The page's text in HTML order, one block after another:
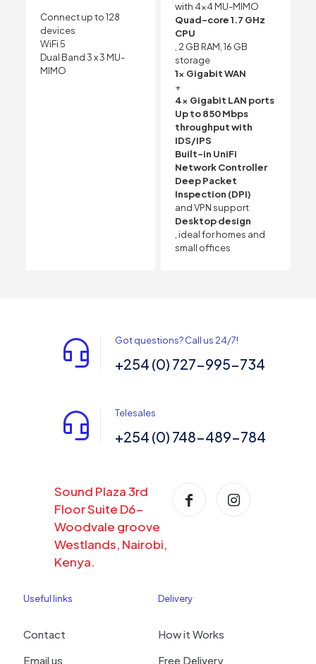
Connect up to 128
devices
WiFi 5
Dual Band 3 x 3 MU-
MIMO
with 4×4 MU-MIMO
Quad-core 1.7 GHz
CPU
, 2 GB RAM, 16 GB
storage
1x Gigabit WAN
+
4x Gigabit LAN ports
Up to 850 Mbps
throughput with
IDS/IPS
Built-in UniFi
Network Controller
Deep Packet
Inspection (DPI)
and VPN support
Desktop design
, ideal for homes and
small offices
Got questions? Call us 24/7!
+254 (0) 727-995-734
Telesales
+254 (0) 748-489-784
Sound Plaza 3rd
Floor Suite D6-
Woodvale groove
Westlands, Nairobi,
Kenya.
Useful links
Contact
Email us
Delivery
How it Works
Free Delivery